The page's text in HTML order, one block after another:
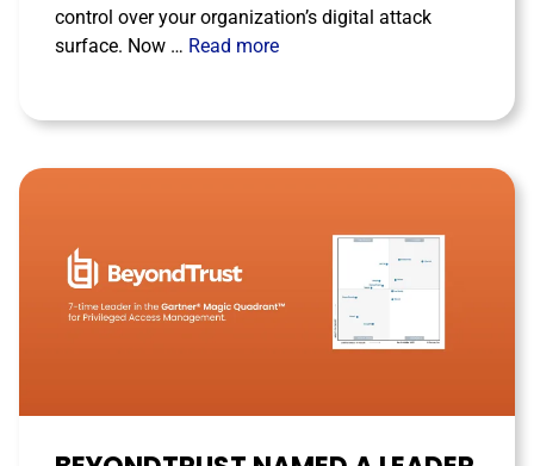
control over your organization’s digital attack
surface. Now … Read more